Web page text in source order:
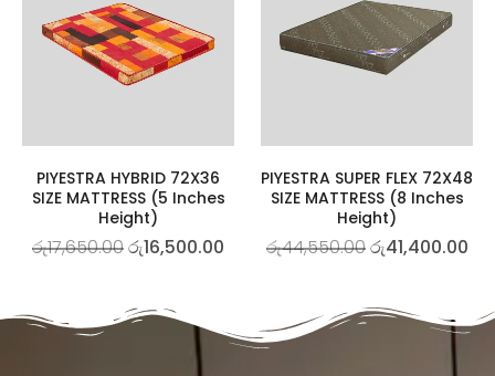
PIYESTRA HYBRID 72X36
SIZE MATTRESS (5 Inches
Height)
රු17,650.00රු16,500.00
PIYESTRA SUPER FLEX 72X48
SIZE MATTRESS (8 Inches
Height)
රු44,550.00රු41,400.00